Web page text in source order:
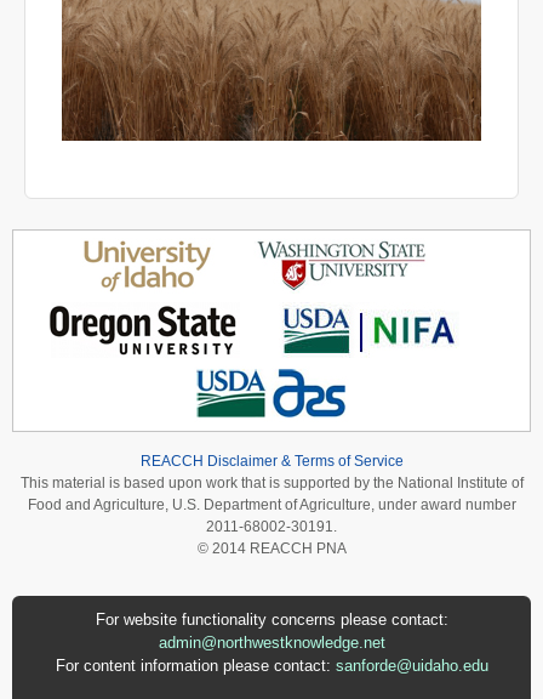
REACCH Disclaimer & Terms of Service
This material is based upon work that is supported by the National Institute of
Food and Agriculture, U.S. Department of Agriculture, under award number
2011-68002-30191.
© 2014 REACCH PNA
For website functionality concerns please contact:
admin@northwestknowledge.net
For content information please contact: sanforde@uidaho.edu